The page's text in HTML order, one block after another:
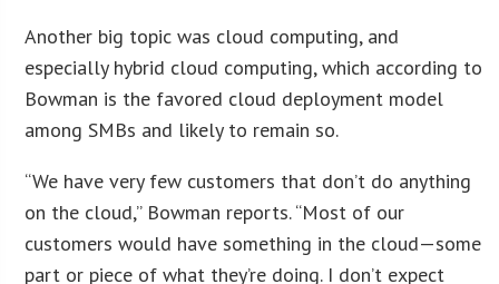
Another big topic was cloud computing, and
especially hybrid cloud computing, which according to
Bowman is the favored cloud deployment model
among SMBs and likely to remain so.
“We have very few customers that don’t do anything
on the cloud,” Bowman reports. “Most of our
customers would have something in the cloud—some
part or piece of what they’re doing. I don’t expect